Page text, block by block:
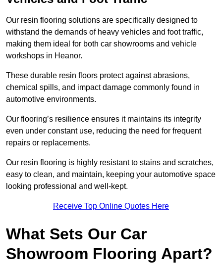
Our resin flooring solutions are specifically designed to
withstand the demands of heavy vehicles and foot traffic,
making them ideal for both car showrooms and vehicle
workshops in Heanor.
These durable resin floors protect against abrasions,
chemical spills, and impact damage commonly found in
automotive environments.
Our flooring’s resilience ensures it maintains its integrity
even under constant use, reducing the need for frequent
repairs or replacements.
Our resin flooring is highly resistant to stains and scratches,
easy to clean, and maintain, keeping your automotive space
looking professional and well-kept.
Receive Top Online Quotes Here
What Sets Our Car
Showroom Flooring Apart?